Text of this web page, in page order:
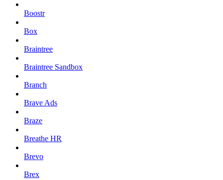
Boostr
Box
Braintree
Braintree Sandbox
Branch
Brave Ads
Braze
Breathe HR
Brevo
Brex